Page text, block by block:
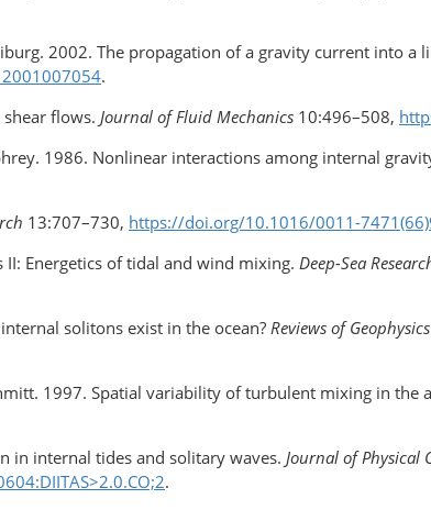
2002. The propagation of a gravity current into a
.
flows. Journal of Fluid Mechanics 10:496–508,
1986. Nonlinear interactions among internal
13:707–730, https://doi.org/10.1016/0011-
II: Energetics of tidal and wind mixing. Deep-Sea
solitons exist in the ocean? Reviews of Geophysics
1997. Spatial variability of turbulent mixing in the
in internal tides and solitary waves. Journal of Physical
.